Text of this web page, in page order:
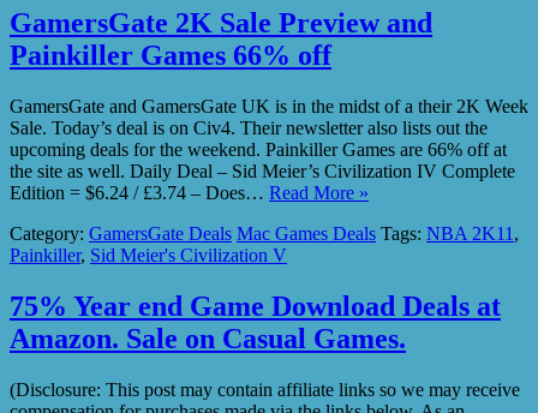
GamersGate 2K Sale Preview and
Painkiller Games 66% off
GamersGate and GamersGate UK is in the midst of a their 2K Week
Sale. Today’s deal is on Civ4. Their newsletter also lists out the
upcoming deals for the weekend. Painkiller Games are 66% off at
the site as well. Daily Deal – Sid Meier’s Civilization IV Complete
Edition = $6.24 / £3.74 – Does… Read More »
Category: GamersGate Deals Mac Games Deals Tags: NBA 2K11 ,
Painkiller, Sid Meier's Civilization V
75% Year end Game Download Deals at
Amazon. Sale on Casual Games.
(Disclosure: This post may contain affiliate links so we may receive